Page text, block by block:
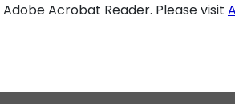
Acrobat Reader. Please visit